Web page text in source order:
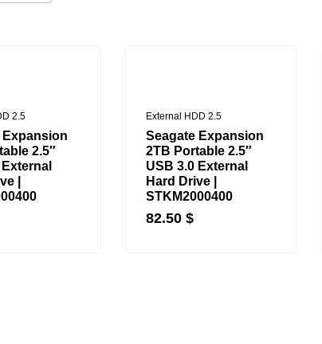
2.5
Expansion
2.5″
|
External HDD 2.5
Seagate Expansion
2TB Portable 2.5″
USB 3.0 External
Hard Drive |
STKM2000400
82.50 $